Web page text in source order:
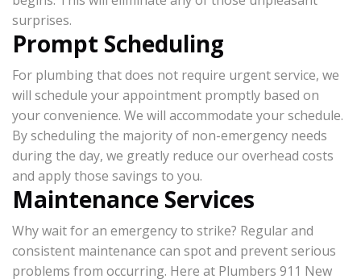
surprises.
Prompt Scheduling
For plumbing that does not require urgent service, we
will schedule your appointment promptly based on
your convenience. We will accommodate your schedule.
By scheduling the majority of non-emergency needs
during the day, we greatly reduce our overhead costs
and apply those savings to you.
Maintenance Services
Why wait for an emergency to strike? Regular and
consistent maintenance can spot and prevent serious
problems from occurring. Here at Plumbers 911 New